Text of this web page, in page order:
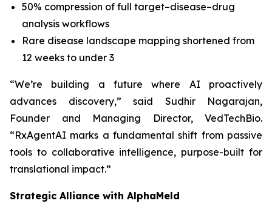
50% compression of full target–disease–drug
analysis workflows
Rare disease landscape mapping shortened from
12 weeks to under 3
“We’re building a future where AI proactively
advances discovery,” said Sudhir Nagarajan,
Founder and Managing Director, VedTechBio.
“RxAgentAI marks a fundamental shift from passive
tools to collaborative intelligence, purpose-built for
translational impact.”
Strategic Alliance with AlphaMeld